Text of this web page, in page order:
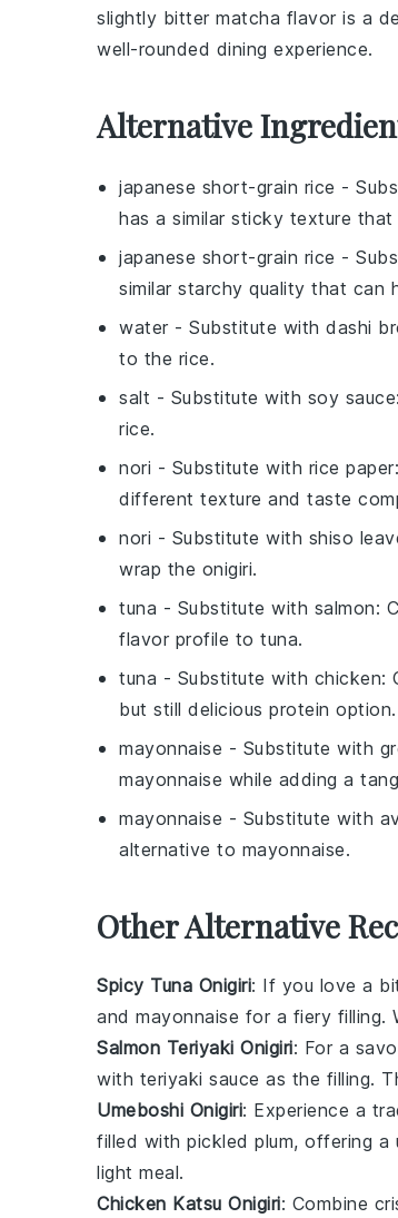
slightly bitter matcha flavor is a
well-rounded dining experience.
Alternative
japanese short-grain rice -
has a similar sticky texture
japanese short-grain rice -
similar starchy quality that can
water - Substitute with dashi
to the rice.
salt - Substitute with soy sauce
rice.
nori - Substitute with rice paper
different texture and taste
nori - Substitute with shiso
wrap the onigiri.
tuna - Substitute with salmon:
flavor profile to tuna.
tuna - Substitute with chicken:
but still delicious protein option.
mayonnaise - Substitute with
mayonnaise while adding a
mayonnaise - Substitute with
alternative to mayonnaise.
Other Alternative
Spicy Tuna Onigiri: If you love a
and mayonnaise for a fiery filling.
Salmon Teriyaki Onigiri: For a
with teriyaki sauce as the filling.
Umeboshi Onigiri: Experience a
filled with pickled plum, offering a
light meal.
Chicken Katsu Onigiri: Combine